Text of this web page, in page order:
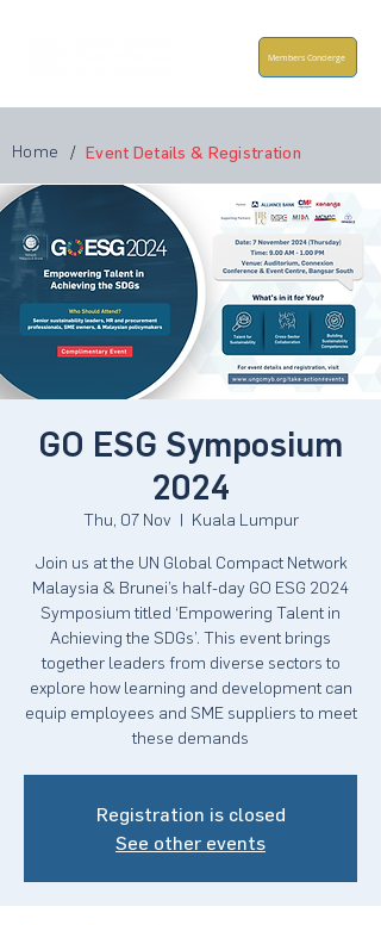
Home / Event Details & Registration
Members Concierge
GO ESG Symposium
2024
Thu, 07 Nov
  |
Kuala Lumpur
Join us at the UN Global Compact Network
Malaysia & Brunei’s half-day GO ESG 2024
Symposium titled ‘Empowering Talent in
Achieving the SDGs’. This event brings
together leaders from diverse sectors to
explore how learning and development can
equip employees and SME suppliers to meet
these demands
Registration is closed
See other events